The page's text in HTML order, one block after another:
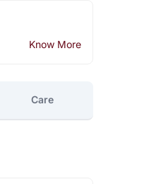
Know More
Care